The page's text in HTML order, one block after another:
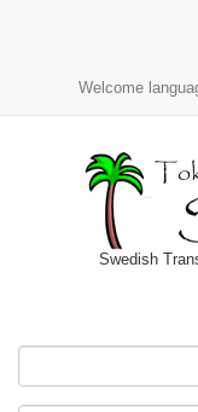
Welcome
Swedish